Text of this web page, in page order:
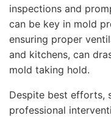
inspections and
can be key in mold
ensuring proper
and kitchens, can
mold taking hold.
Despite best efforts,
professional